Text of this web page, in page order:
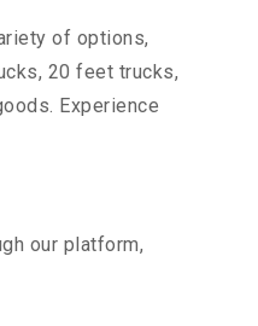
of options,
20 feet trucks,
Experience
our platform,